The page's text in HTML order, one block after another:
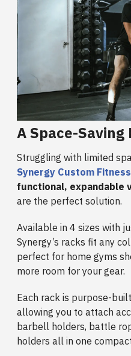
A Space-
Struggling with limited
Synergy Custom Fitness
functional, expandable
are the perfect solution.
Available in 4 sizes with
Synergy’s racks fit any
perfect for home gyms
more room for your gear.
Each rack is purpose-
allowing you to attach
barbell holders, battle
holders all in one